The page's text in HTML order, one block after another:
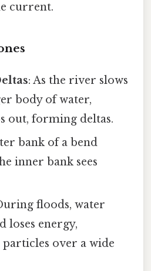
current.
: As the river slows
body of water,
out, forming deltas.
bank of a bend
inner bank sees
floods, water
loses energy,
over a wide